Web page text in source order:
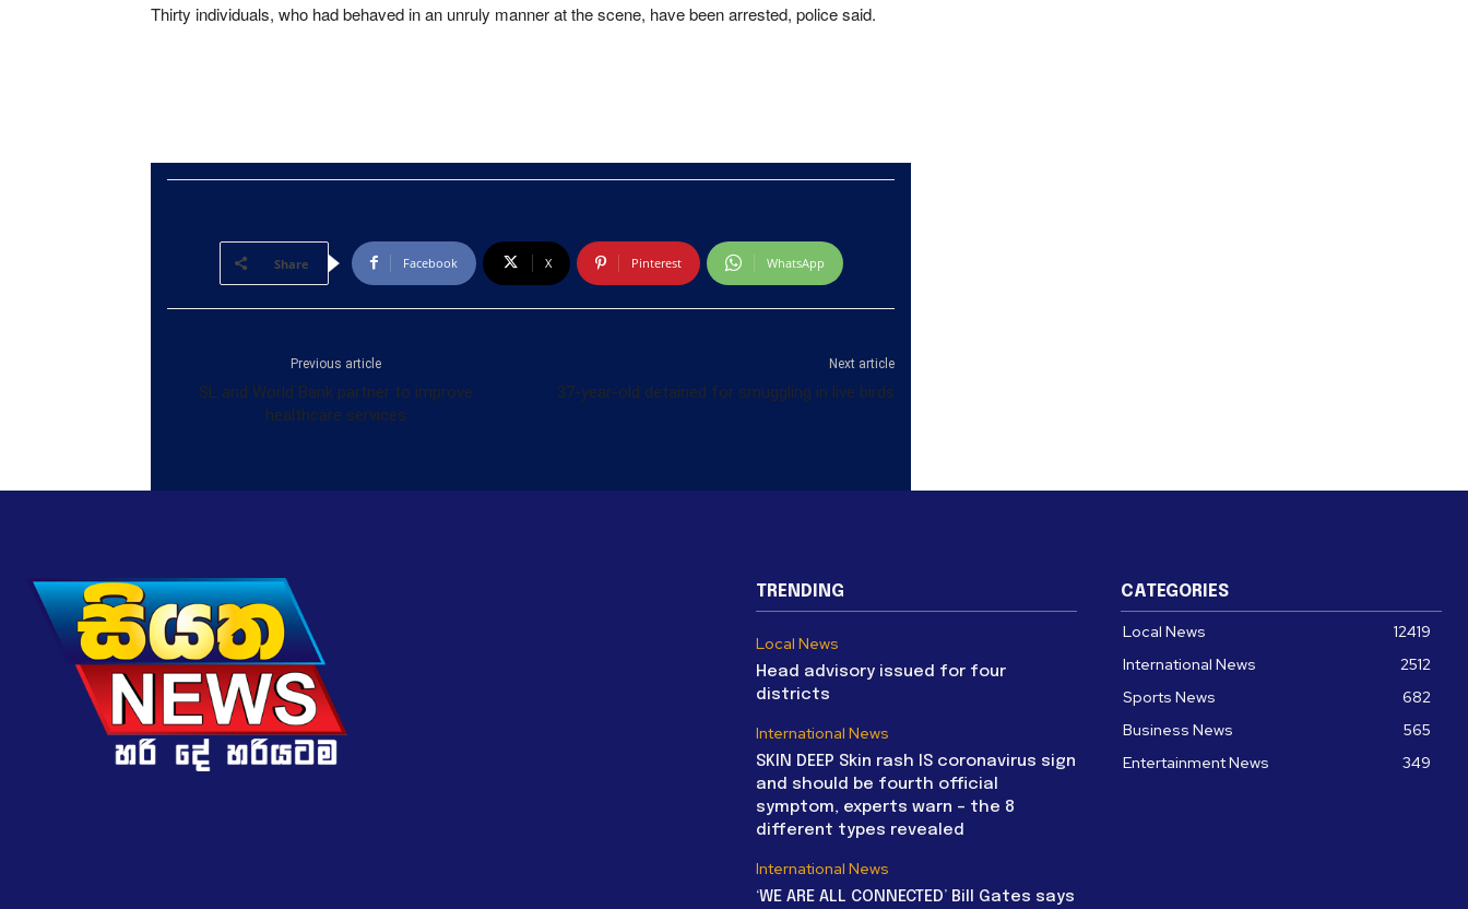
Thirty individuals, who had behaved in an unruly manner at the scene, have been arrested, police said.
Share Facebook X Pinterest WhatsApp
Previous article
SL and World Bank partner to improve
healthcare services
Next article
37-year-old detained for smuggling in live birds
TRENDING
Local News
Head advisory issued for four
districts
International News
SKIN DEEP Skin rash IS coronavirus sign
and should be fourth official
symptom, experts warn – the 8
different types revealed
International News
‘WE ARE ALL CONNECTED’ Bill Gates says
CATEGORIES
Local News
12419
International News
2512
Sports News
682
Business News
565
Entertainment News
349